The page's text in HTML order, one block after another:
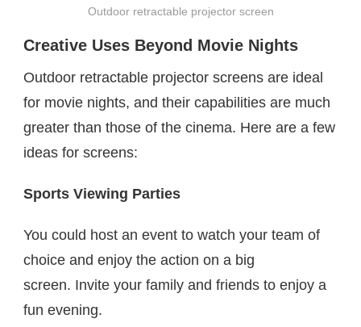
Outdoor retractable projector screen
Creative Uses Beyond Movie Nights
Outdoor retractable projector screens are ideal
for movie nights, and their capabilities are much
greater than those of the cinema. Here are a few
ideas for screens:
Sports Viewing Parties
You could host an event to watch your team of
choice and enjoy the action on a big
screen. Invite your family and friends to enjoy a
fun evening.